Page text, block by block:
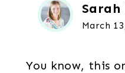
Sarah
March
You know, this